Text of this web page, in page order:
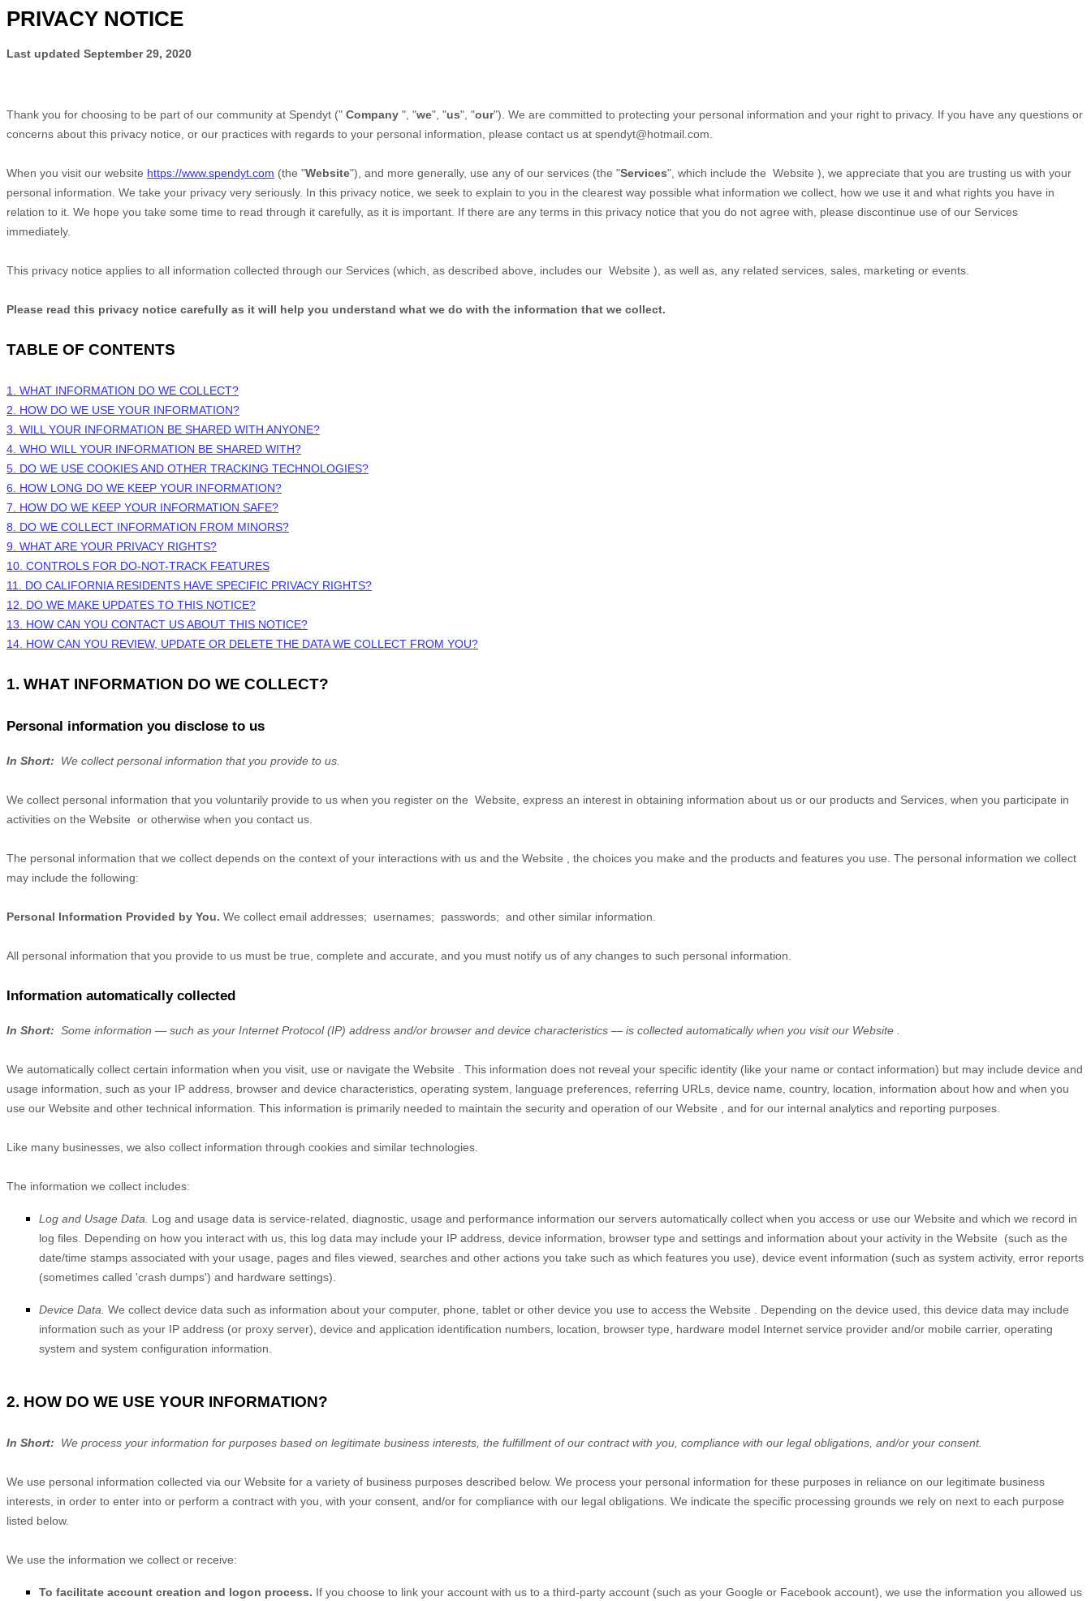
PRIVACY NOTICE
Last updated September 29, 2020
Thank you for choosing to be part of our community at Spendyt (" Company ", "we", "us", "our"). We are committed to protecting your personal information and your right to privacy. If you have any questions or
concerns about this privacy notice, or our practices with regards to your personal information, please contact us at spendyt@hotmail.com
When you visit our website https://www.spendyt.com (the "Website"), and more generally, use any of our services (the "Services", which include the Website ), we appreciate that you are trusting us with your
personal information. We take your privacy very seriously. In this privacy notice, we seek to explain to you in the clearest way possible what information we collect, how we use it and what rights you have in
relation to it. We hope you take some time to read through it carefully, as it is important. If there are any terms in this privacy notice that you do not agree with, please discontinue use of our Services
immediately.
This privacy notice applies to all information collected through our Services (which, as described above, includes our Website ), as well as, any related services, sales, marketing or events.
Please read this privacy notice carefully as it will help you understand what we do with the information that we collect.
TABLE OF CONTENTS
1. WHAT INFORMATION DO WE COLLECT?
2. HOW DO WE USE YOUR INFORMATION?
3. WILL YOUR INFORMATION BE SHARED WITH ANYONE?
4. WHO WILL YOUR INFORMATION BE SHARED WITH?
5. DO WE USE COOKIES AND OTHER TRACKING TECHNOLOGIES?
6. HOW LONG DO WE KEEP YOUR INFORMATION?
7. HOW DO WE KEEP YOUR INFORMATION SAFE?
8. DO WE COLLECT INFORMATION FROM MINORS?
9. WHAT ARE YOUR PRIVACY RIGHTS?
10. CONTROLS FOR DO-NOT-TRACK FEATURES
11. DO CALIFORNIA RESIDENTS HAVE SPECIFIC PRIVACY RIGHTS?
12. DO WE MAKE UPDATES TO THIS NOTICE?
13. HOW CAN YOU CONTACT US ABOUT THIS NOTICE?
14. HOW CAN YOU REVIEW, UPDATE OR DELETE THE DATA WE COLLECT FROM YOU?
1. WHAT INFORMATION DO WE COLLECT?
Personal information you disclose to us
In Short: We collect personal information that you provide to us.
We collect personal information that you voluntarily provide to us when you register on the Website, express an interest in obtaining information about us or our products and Services, when you participate in
activities on the Website or otherwise when you contact us.
The personal information that we collect depends on the context of your interactions with us and the Website
, the choices you make and the products and features you use. The personal information we collect
may include the following:
Personal Information Provided by You. We collect email addresses; usernames; passwords; and other similar information.
All personal information that you provide to us must be true, complete and accurate, and you must notify us of any changes to such personal information.
Information automatically collected
In Short: Some information — such as your Internet Protocol (IP) address and/or browser and device characteristics — is collected automatically when you visit our Website
We automatically collect certain information when you visit, use or navigate the Website
. This information does not reveal your specific identity (like your name or contact information) but may include device and
usage information, such as your IP address, browser and device characteristics, operating system, language preferences, referring URLs, device name, country, location, information about how and when you
use our Website and other technical information. This information is primarily needed to maintain the security and operation of our Website , and for our internal analytics and reporting purposes.
Like many businesses, we also collect information through cookies and similar technologies.
The information we collect includes:
Log and Usage Data. Log and usage data is service-related, diagnostic, usage and performance information our servers automatically collect when you access or use our Website and which we record in
log files. Depending on how you interact with us, this log data may include your IP address, device information, browser type and settings and information about your activity in the Website
(such as the
date/time stamps associated with your usage, pages and files viewed, searches and other actions you take such as which features you use), device event information (such as system activity, error reports
(sometimes called 'crash dumps') and hardware settings).
Device Data. We collect device data such as information about your computer, phone, tablet or other device you use to access the Website
. Depending on the device used, this device data may include
information such as your IP address (or proxy server), device and application identification numbers, location, browser type, hardware model Internet service provider and/or mobile carrier, operating
system and system configuration information.
2. HOW DO WE USE YOUR INFORMATION?
In Short: We process your information for purposes based on legitimate business interests, the fulfillment of our contract with you, compliance with our legal obligations, and/or your consent.
We use personal information collected via our Website for a variety of business purposes described below. We process your personal information for these purposes in reliance on our legitimate business
interests, in order to enter into or perform a contract with you, with your consent, and/or for compliance with our legal obligations. We indicate the specific processing grounds we rely on next to each purpose
listed below.
We use the information we collect or receive:
To facilitate account creation and logon process. If you choose to link your account with us to a third-party account (such as your Google or Facebook account), we use the information you allowed us